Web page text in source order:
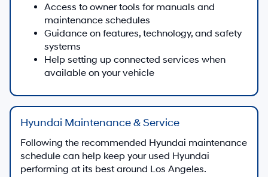
Access to owner tools for manuals and
maintenance schedules
Guidance on features, technology, and safety
systems
Help setting up connected services when
available on your vehicle
Hyundai Maintenance & Service
Following the recommended Hyundai maintenance
schedule can help keep your used Hyundai
performing at its best around Los Angeles.